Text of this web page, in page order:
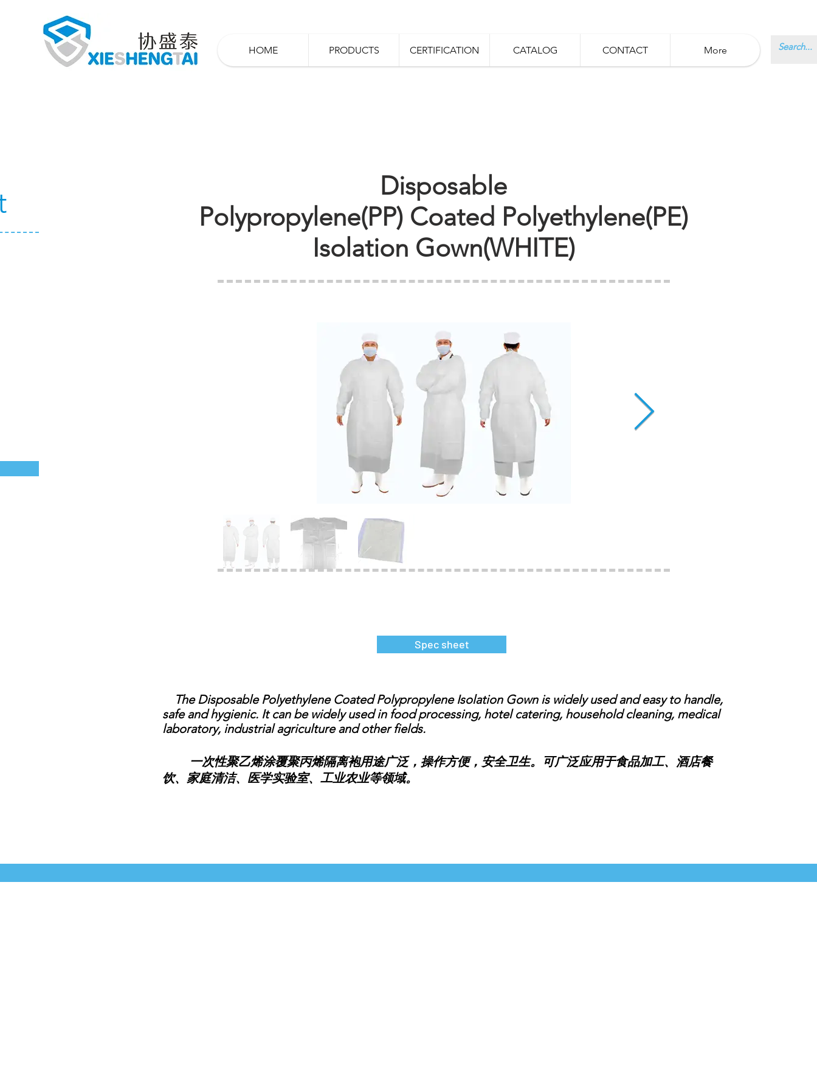
HOME PRODUCTS CERTIFICATION CATALOG CONTACT More
Disposable
Polypropylene(PP) Coated Polyethylene(PE)
Isolation Gown(WHITE)
Spec sheet
The Disposable Polyethylene Coated Polypropylene Isolation Gown is widely used and easy to handle,
safe and hygienic. It can be widely used in food processing, hotel catering, household cleaning, medical
laboratory, industrial agriculture and other fields.
一次性聚乙烯涂覆聚丙烯隔离袍用途广泛，操作方便，安全卫生。可广泛应用于食品加工、酒店餐
饮、家庭清洁、医学实验室、工业农业等领域。